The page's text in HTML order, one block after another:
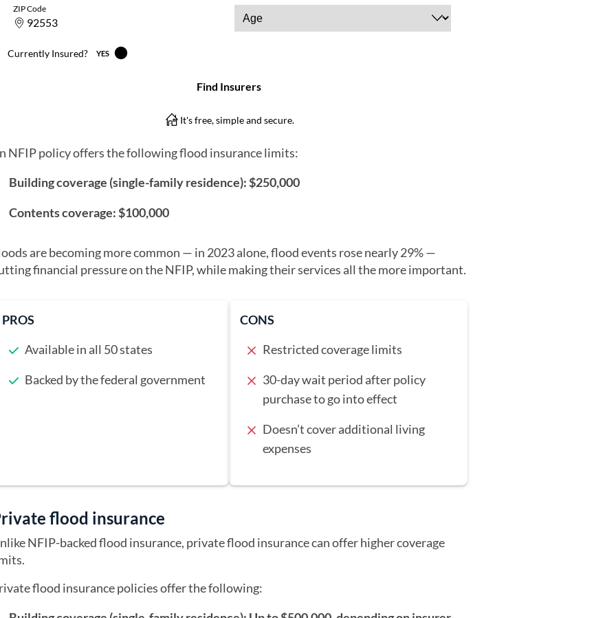
NFIP policy offers the following flood insurance limits:
Building coverage (single-family residence): $250,000
Contents coverage: $100,000
are becoming more common — in 2023 alone, flood events rose nearly 29% —
financial pressure on the NFIP, while making their services all the more important.
PROS
Available in all 50 states
Backed by the federal government
CONS
Restricted coverage limits
30-day wait period after policy
purchase to go into effect
Doesn’t cover additional living
expenses
flood insurance
NFIP-backed flood insurance, private flood insurance can offer higher coverage
flood insurance policies offer the following: